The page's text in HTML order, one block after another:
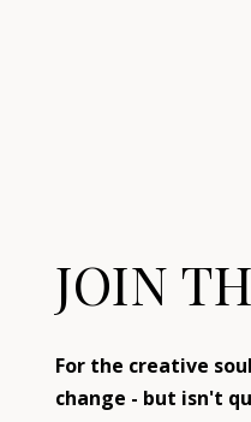
JOIN
For the creative
change - but isn't